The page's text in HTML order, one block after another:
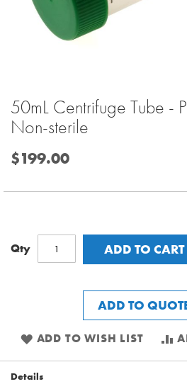
Skip
to
the
beginning
of
50mL Centrifuge Tube -
Non-sterile
$199.00
Qty ADD TO CART
ADD TO
ADD TO WISH LIST
Details